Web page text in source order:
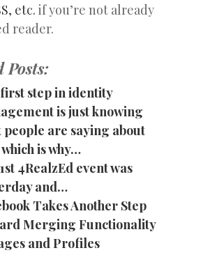
etc. if you’re not already
reader.
Posts:
step in identity
is just knowing
people are saying about
is why…
4RealzEd event was
and…
Takes Another Step
Merging Functionality
and Profiles